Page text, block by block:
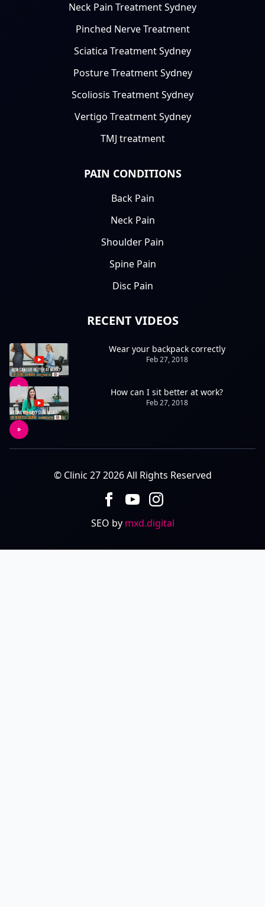
Neck Pain Treatment Sydney
Pinched Nerve Treatment
Sciatica Treatment Sydney
Posture Treatment Sydney
Scoliosis Treatment Sydney
Vertigo Treatment Sydney
TMJ treatment
PAIN CONDITIONS
Back Pain
Neck Pain
Shoulder Pain
Spine Pain
Disc Pain
RECENT VIDEOS
Wear your backpack correctly
Feb 27, 2018
How can I sit better at work?
Feb 27, 2018
© Clinic 27 2026 All Rights Reserved
SEO by mxd.digital